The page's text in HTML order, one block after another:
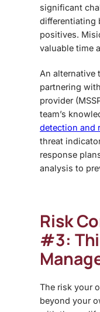
significant
differentiating
positives.
valuable time
An alternative
partnering
provider
team’s
detection and
threat
response
analysis to
Risk
#3:
The risk your
beyond your